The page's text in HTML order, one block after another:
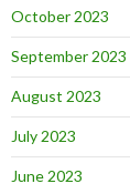
October 2023
September 2023
August 2023
July 2023
June 2023